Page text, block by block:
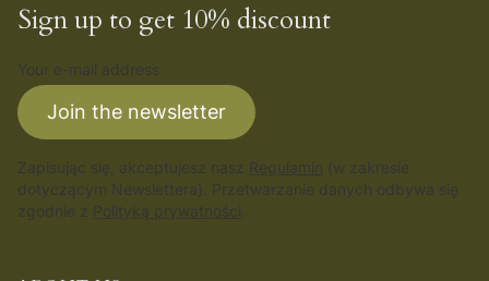
Sign up to get 10% discount
Join the newsletter